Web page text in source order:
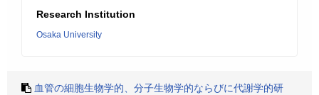
Research Institution
Osaka University
血管の細胞生物学的、分子生物学的ならびに代謝学的研